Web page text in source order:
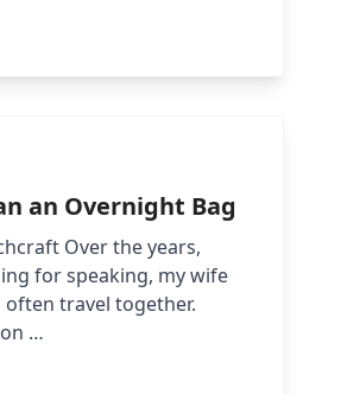
an Overnight Bag
Over the years,
for speaking, my wife
travel together.
…